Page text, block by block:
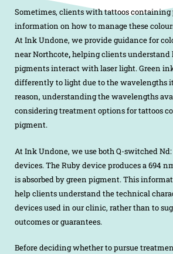
Sometimes, clients with tattoos containing
information on how to manage these
At Ink Undone, we provide guidance for
near Northcote,helping clients
pigments interact with laser light. Green
differently to light due to the wavelengths it
reason, understanding the wavelengths
considering treatment options for tattoos
pigment.
At Ink Undone, we use both Q-switched Nd:
devices. The Ruby device produces a 694
is absorbed by green pigment. This
help clients understand the technical
devices used in our clinic, rather than to
outcomes or guarantees.
Before deciding whether to pursue